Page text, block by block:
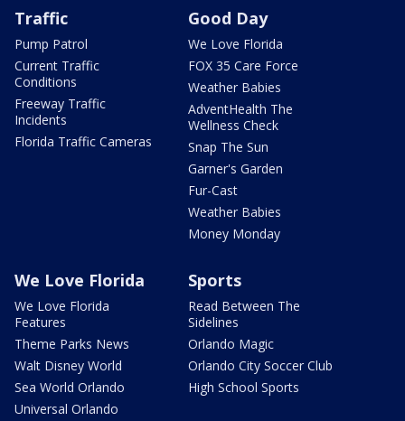
Traffic
Pump Patrol
Current Traffic
Conditions
Freeway Traffic
Incidents
Florida Traffic Cameras
Good Day
We Love Florida
FOX 35 Care Force
Weather Babies
AdventHealth The
Wellness Check
Snap The Sun
Garner's Garden
Fur-Cast
Weather Babies
Money Monday
We Love Florida
We Love Florida
Features
Theme Parks News
Walt Disney World
Sea World Orlando
Universal Orlando
Sports
Read Between The
Sidelines
Orlando Magic
Orlando City Soccer Club
High School Sports